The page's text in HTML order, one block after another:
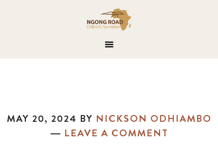
MAY 20, 2024 BY NICKSON ODHIAMBO
LEAVE A COMMENT